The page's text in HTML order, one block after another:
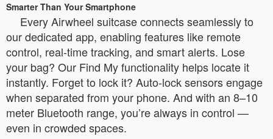
Smarter Than Your Smartphone
Every Airwheel suitcase connects seamlessly to
our dedicated app, enabling features like remote
control, real-time tracking, and smart alerts. Lose
your bag? Our Find My functionality helps locate it
instantly. Forget to lock it? Auto-lock sensors engage
when separated from your phone. And with an 8–10
meter Bluetooth range, you’re always in control —
even in crowded spaces.